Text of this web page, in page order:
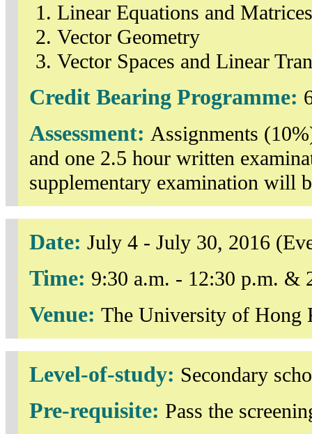
Linear Equations and Matrices
Vector Geometry
Vector Spaces and Linear
Credit Bearing Programme:
Assessment: Assignments
and one 2.5 hour written
supplementary examination will
Date: July 4 - July 30, 2016
Time: 9:30 a.m. - 12:30 p.m. &
Venue: The University of Hong
Level-of-study: Secondary
Pre-requisite: Pass the